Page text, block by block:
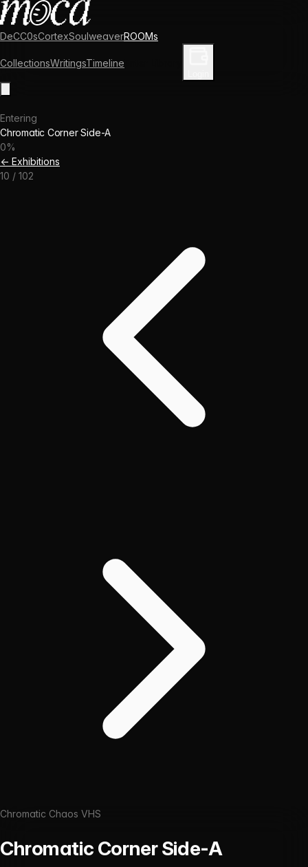
DeCC0sCortexSoulweaverROOMs
CollectionsWritingsTimeline
Entering
Chromatic Corner Side-A
0%
← Exhibitions
10 / 102
Chromatic Chaos VHS
Chromatic Corner Side-A